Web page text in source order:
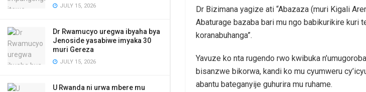
JULY 15, 2026
Dr Rwamucyo uregwa ibyaha bya
Jenoside yasabiwe imyaka 30
muri Gereza
JULY 15, 2026
U Rwanda ni urwa mbere mu
Dr Bizimana yagize ati “Abazaza (muri Kigali
Abaturage bazaba bari mu ngo babikurikire kuri
koranabuhanga”.
Yavuze ko nta rugendo rwo kwibuka
bisanzwe bikorwa, kandi ko mu cyumweru
abantu bateganyije guhurira mu ruhame.